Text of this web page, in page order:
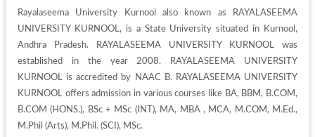
Rayalaseema University Kurnool also known as RAYALASEEMA
UNIVERSITY KURNOOL, is a State University situated in Kurnool,
Andhra Pradesh. RAYALASEEMA UNIVERSITY KURNOOL was
established in the year 2008. RAYALASEEMA UNIVERSITY
KURNOOL is accredited by NAAC B. RAYALASEEMA UNIVERSITY
KURNOOL offers admission in various courses like BA, BBM, B.COM,
B.COM (HONS.), BSc + MSc (INT), MA, MBA , MCA, M.COM, M.Ed.,
M.Phil (Arts), M.Phil. (SCI), MSc.